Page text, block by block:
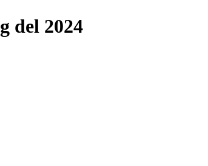
del 2024